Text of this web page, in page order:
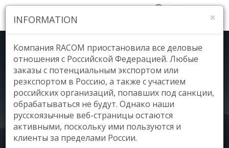
Voice Network, New
Zealand
×
INFORMATION
Компания RACOM приостановила все деловые
отношения с Российской Федерацией. Любые
заказы с потенциальным экспортом или
реэкспортом в Россию, а также с участием
российских организаций, попавших под санкции,
обрабатываться не будут. Однако наши
русскоязычные веб-страницы остаются
активными, поскольку ими пользуются и
клиенты за пределами России.